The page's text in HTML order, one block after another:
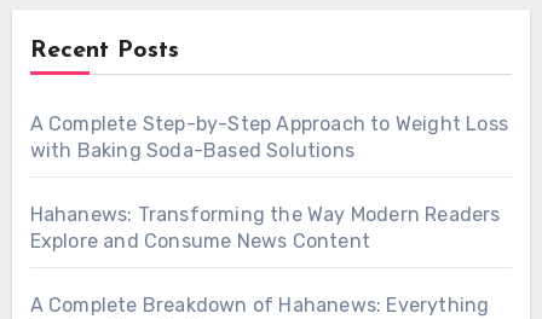
Recent Posts
A Complete Step-by-Step Approach to Weight Loss
with Baking Soda-Based Solutions
Hahanews: Transforming the Way Modern Readers
Explore and Consume News Content
A Complete Breakdown of Hahanews: Everything